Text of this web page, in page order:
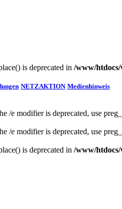
is deprecated in /www/
NETZAKTION Medienhinweis
/e modifier is deprecated, use
/e modifier is deprecated, use
is deprecated in /www/